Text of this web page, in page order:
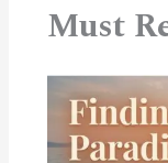
Must